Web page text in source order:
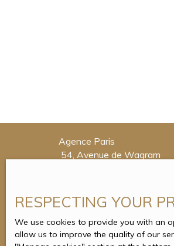
Agence Paris
54, Avenue de Wagram
Agence Enghien-les-Bains
4, Place du Maréchal Foch
95880 Enghien-les-Bains
RESPECTING YOUR
We use cookies to provide you with an
allow us to improve the quality of our